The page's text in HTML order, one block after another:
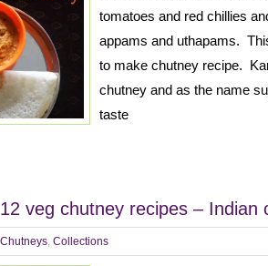
tomatoes and red chillies
appams and uthapams.
to make chutney recipe.
chutney and as the name
taste
veg chutney recipes – Indian
Chutneys Collections